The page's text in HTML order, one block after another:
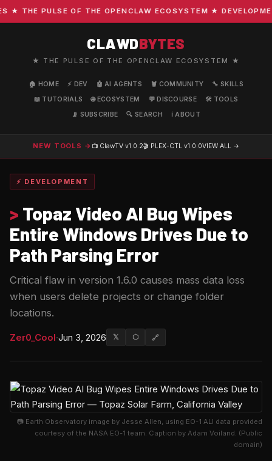
THE PULSE OF THE OPENCLAW ECOSYSTEM ★
CLAWDBYTES
★ THE PULSE OF THE OPENCLAW ECOSYSTEM ★
🏠 HOME ⚡ DEV 🤖 AI AGENTS 🦞 COMMUNITY
🔧 SKILLS
📖 TUTORIALS
🌐 ECOSYSTEM 💬 DISCOURSE
🛠️ TOOLS
📡 SUBSCRIBE
🔍 SEARCH ℹ️ ABOUT
NEW TOOLS → 📺 ClawTV v1.0.2🎬 PLEX-CTL v1.0.0VIEW ALL →
⚡ DEVELOPMENT
> Topaz Video AI Bug Wipes
Entire Windows Drives Due to
Path Parsing Error
Critical flaw in version 1.6.0 causes mass data loss
when users delete projects or change folder
locations.
Zer0_Cool·Jun 3, 2026 𝕏 ⬡ 🔗
📷 Earth Observatory image by Jesse Allen, using EO-1 ALI data provided
courtesy of the NASA EO-1 team. Caption by Adam Voiland. (Public
domain)